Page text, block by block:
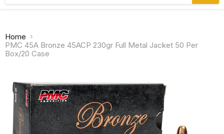
Home
PMC 45A Bronze 45ACP 230gr Full Metal Jacket 50 Per
Box/20 Case